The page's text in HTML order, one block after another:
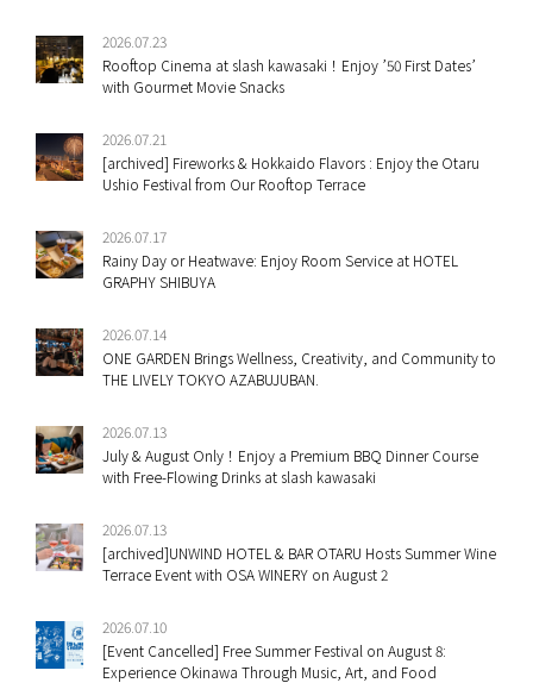
2026.07.23
Rooftop Cinema at slash kawasaki！Enjoy ’50 First Dates’
with Gourmet Movie Snacks
2026.07.21
[archived] Fireworks & Hokkaido Flavors : Enjoy the Otaru
Ushio Festival from Our Rooftop Terrace
2026.07.17
Rainy Day or Heatwave: Enjoy Room Service at HOTEL
GRAPHY SHIBUYA
2026.07.14
ONE GARDEN Brings Wellness, Creativity, and Community to
THE LIVELY TOKYO AZABUJUBAN.
2026.07.13
July & August Only！Enjoy a Premium BBQ Dinner Course
with Free-Flowing Drinks at slash kawasaki
2026.07.13
[archived]UNWIND HOTEL & BAR OTARU Hosts Summer Wine
Terrace Event with OSA WINERY on August 2
2026.07.10
[Event Cancelled] Free Summer Festival on August 8:
Experience Okinawa Through Music, Art, and Food